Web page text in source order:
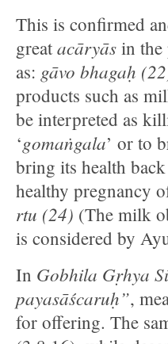
This is confirmed
greatacāryās in the
as: gāvo bhagaḥ
products such as
be interpreted as
‘gomaṅgala’ or to
bring its health
healthy pregnancy
rtu (24) (The milk
is considered by
In Gobhila Gṛhya
payasāścaruḥ”,
for offering. The